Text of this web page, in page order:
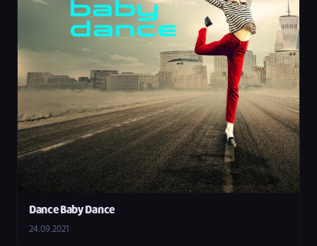
Dance Baby Dance
24.09.2021